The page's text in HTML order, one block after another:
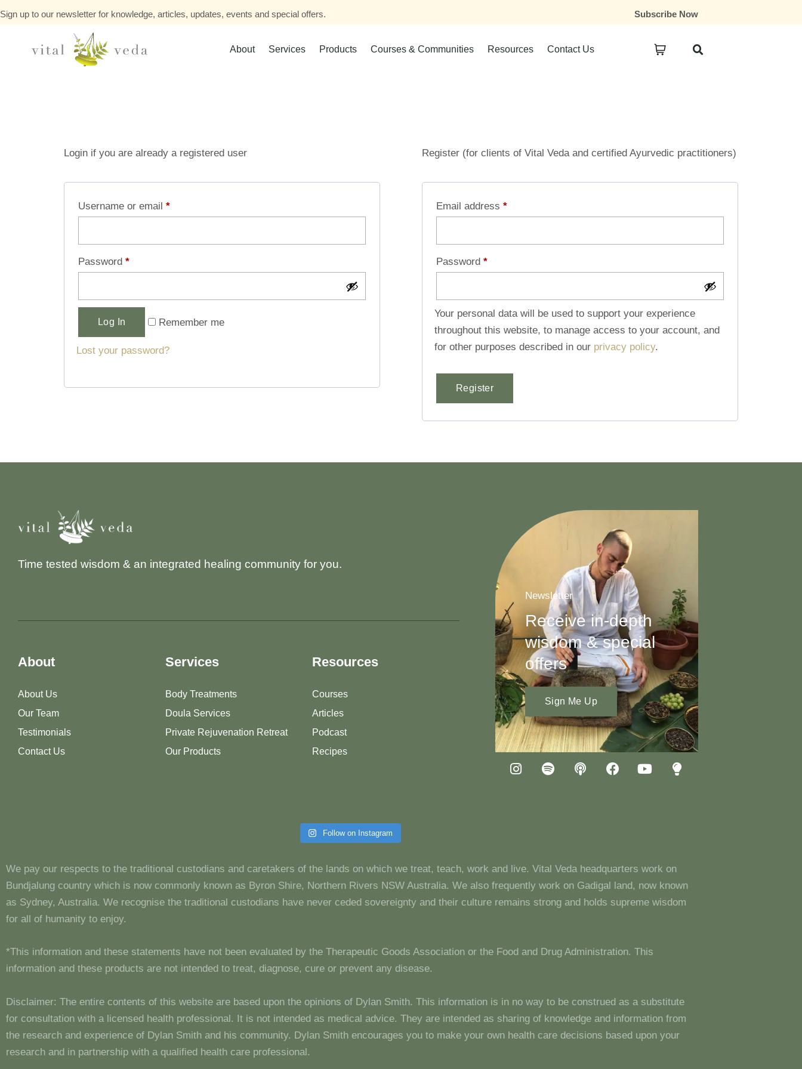
Sign up to our newsletter for knowledge, articles, updates, events and special offers. Subscribe Now
About Services Products Courses & Communities Resources Contact Us
Login if you are already a registered user
Username or email *
Password *
Log In Remember me
Lost your password?
Register (for clients of Vital Veda and certified Ayurvedic practitioners)
Email address *
Password *
Your personal data will be used to support your experience
throughout this website, to manage access to your account, and
for other purposes described in our privacy policy.
Register
Time tested wisdom & an integrated healing community for you.
About
About Us
Our Team
Testimonials
Contact Us
Services
Body Treatments
Doula Services
Private Rejuvenation Retreat
Our Products
Resources
Courses
Articles
Podcast
Recipes
Newsletter
Receive in-depth
wisdom & special
offers
Sign Me Up
Follow on Instagram
We pay our respects to the traditional custodians and caretakers of the lands on which we treat, teach, work and live. Vital Veda headquarters work on
Bundjalung country which is now commonly known as Byron Shire, Northern Rivers NSW Australia. We also frequently work on Gadigal land, now known
as Sydney, Australia. We recognise the traditional custodians have never ceded sovereignty and their culture remains strong and holds supreme wisdom
for all of humanity to enjoy.
*This information and these statements have not been evaluated by the Therapeutic Goods Association or the Food and Drug Administration. This
information and these products are not intended to treat, diagnose, cure or prevent any disease.
Disclaimer: The entire contents of this website are based upon the opinions of Dylan Smith. This information is in no way to be construed as a substitute
for consultation with a licensed health professional. It is not intended as medical advice. They are intended as sharing of knowledge and information from
the research and experience of Dylan Smith and his community. Dylan Smith encourages you to make your own health care decisions based upon your
research and in partnership with a qualified health care professional.